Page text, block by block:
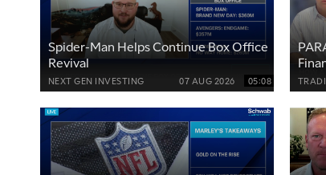
Spider-Man Helps Continue Box Office
Revival
NEXT GEN INVESTING 07 AUG 2026 05:08